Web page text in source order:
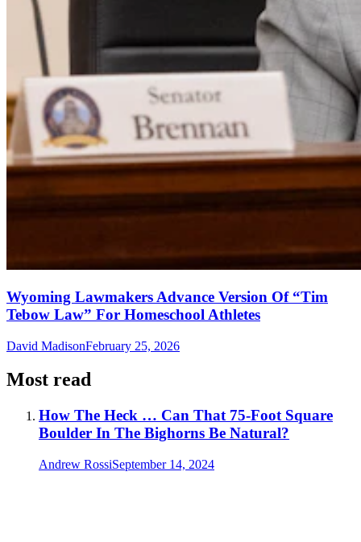
Wyoming Lawmakers Advance Version Of “Tim
Tebow Law” For Homeschool Athletes
David MadisonFebruary 25, 2026
Most read
How The Heck … Can That 75-Foot Square
Boulder In The Bighorns Be Natural?
Andrew RossiSeptember 14, 2024